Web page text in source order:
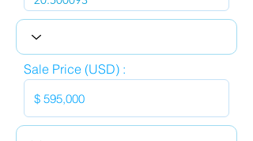
Sale Price (USD) :